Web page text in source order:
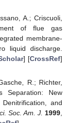
A.; Criscuoli,
of flue gas
membrane-
liquid discharge.
] [CrossRef]
R.; Richter,
Separation: New
and
Soc. Am. J. 1999